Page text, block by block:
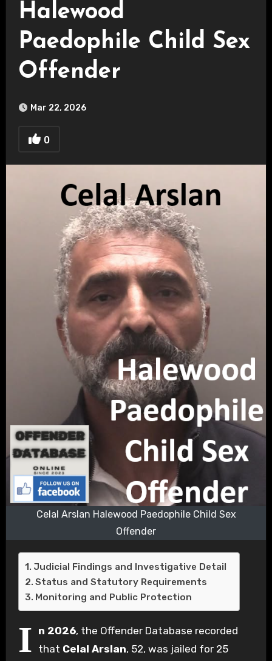
Halewood
Paedophile Child Sex
Offender
Mar 22, 2026
0
Celal Arslan Halewood Paedophile Child Sex
Offender
Judicial Findings and Investigative Detail
Status and Statutory Requirements
Monitoring and Public Protection
I n 2026, the Offender Database recorded
that Celal Arslan, 52, was jailed for 25